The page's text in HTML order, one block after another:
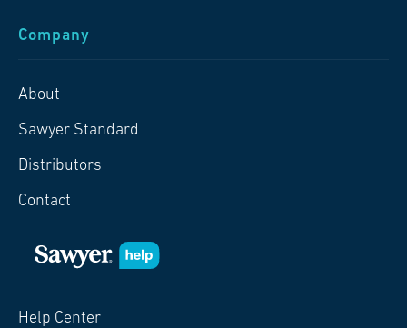
Company
About
Sawyer Standard
Distributors
Contact
Help Center